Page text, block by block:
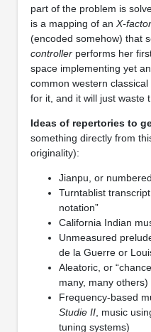
part of the problem is
is a mapping of an X-
(encoded somehow) that
controllerperforms her
space implementing yet
common western
for it, and it will just waste
Ideas of repertories to
something directly from
originality):
Jianpu, or
Turntablist
notation”
California Indian
Unmeasured
de la Guerre or
Aleatoric, or
many, many others)
Frequency-based
Studie II, music
tuning systems)